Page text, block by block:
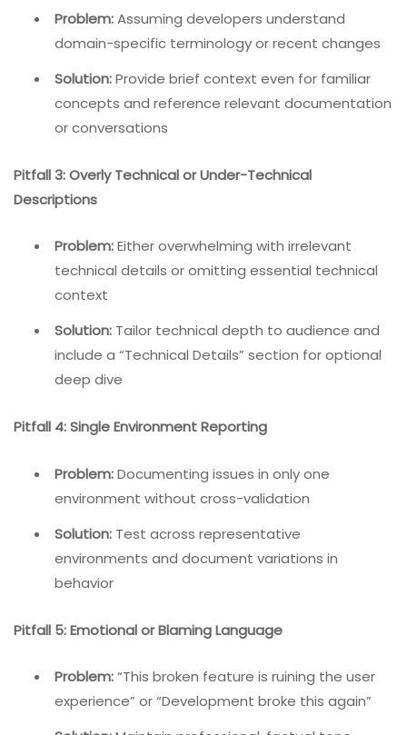
Problem:Assuming developers understand
domain-specific terminology or recent changes
Solution:Provide brief context even for familiar
concepts and reference relevant documentation
or conversations
Pitfall 3: Overly Technical or Under-Technical
Descriptions
Problem:Either overwhelming with irrelevant
technical details or omitting essential technical
context
Solution: Tailor technical depth to audience and
include a “Technical Details” section for optional
deep dive
Pitfall 4: Single Environment Reporting
Problem:Documenting issues in only one
environment without cross-validation
Solution: Test across representative
environments and document variations in
behavior
Pitfall 5: Emotional or Blaming Language
Problem:“This broken feature is ruining the user
experience” or “Development broke this again”